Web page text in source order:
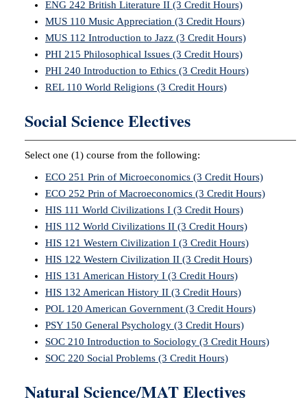
ENG 242 British Literature II (3 Credit Hours)
MUS 110 Music Appreciation (3 Credit Hours)
MUS 112 Introduction to Jazz (3 Credit Hours)
PHI 215 Philosophical Issues (3 Credit Hours)
PHI 240 Introduction to Ethics (3 Credit Hours)
REL 110 World Religions (3 Credit Hours)
Social Science Electives
Select one (1) course from the following:
ECO 251 Prin of Microeconomics (3 Credit Hours)
ECO 252 Prin of Macroeconomics (3 Credit Hours)
HIS 111 World Civilizations I (3 Credit Hours)
HIS 112 World Civilizations II (3 Credit Hours)
HIS 121 Western Civilization I (3 Credit Hours)
HIS 122 Western Civilization II (3 Credit Hours)
HIS 131 American History I (3 Credit Hours)
HIS 132 American History II (3 Credit Hours)
POL 120 American Government (3 Credit Hours)
PSY 150 General Psychology (3 Credit Hours)
SOC 210 Introduction to Sociology (3 Credit Hours)
SOC 220 Social Problems (3 Credit Hours)
Natural Science/MAT Electives